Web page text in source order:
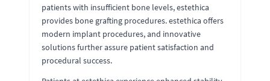
patients with insufficient bone levels, estethica
provides bone grafting procedures. estethica offers
modern implant procedures, and innovative
solutions further assure patient satisfaction and
procedural success.